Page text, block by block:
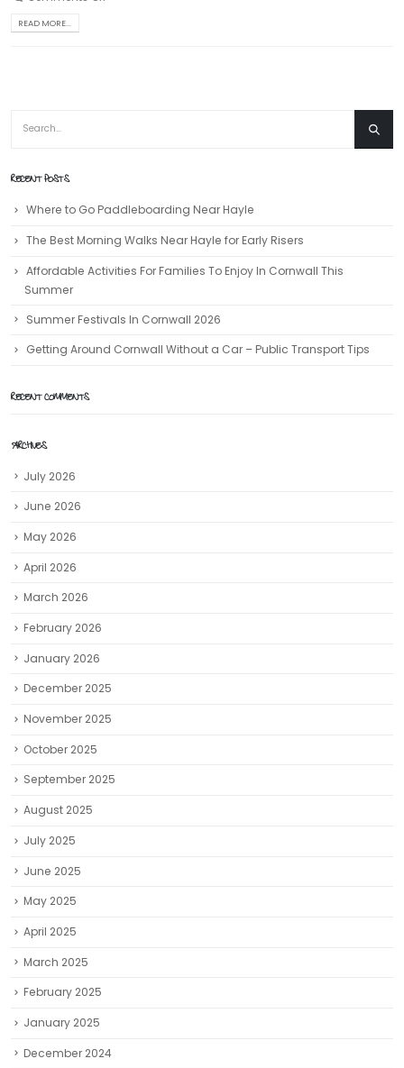
READ MORE...
RECENT POSTS
Where to Go Paddleboarding Near Hayle
The Best Morning Walks Near Hayle for Early Risers
Affordable Activities For Families To Enjoy In Cornwall This
Summer
Summer Festivals In Cornwall 2026
Getting Around Cornwall Without a Car – Public Transport Tips
RECENT COMMENTS
ARCHIVES
July 2026
June 2026
May 2026
April 2026
March 2026
February 2026
January 2026
December 2025
November 2025
October 2025
September 2025
August 2025
July 2025
June 2025
May 2025
April 2025
March 2025
February 2025
January 2025
December 2024